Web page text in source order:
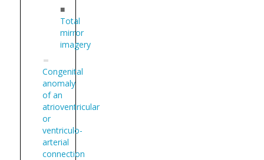
■
Total
mirror
imagery
Congenital
anomaly
of an
atrioventricular
or
ventriculo-
arterial
connection